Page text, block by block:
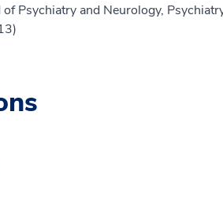
Psychiatry and Neurology,